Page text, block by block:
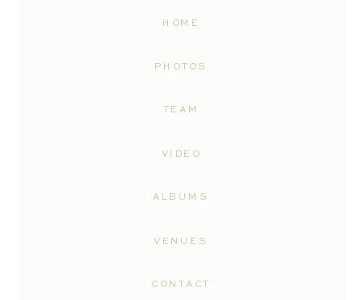
CONTACT
VENUES
ALBUMS
VIDEO
TEAM
PHOTOS
HOME